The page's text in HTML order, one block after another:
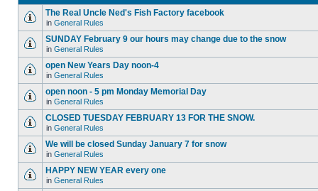
The Real Uncle Ned's Fish Factory facebook
in General Rules
SUNDAY February 9 our hours may change due to the snow
in General Rules
open New Years Day noon-4
in General Rules
open noon - 5 pm Monday Memorial Day
in General Rules
CLOSED TUESDAY FEBRUARY 13 FOR THE SNOW.
in General Rules
We will be closed Sunday January 7 for snow
in General Rules
HAPPY NEW YEAR every one
in General Rules